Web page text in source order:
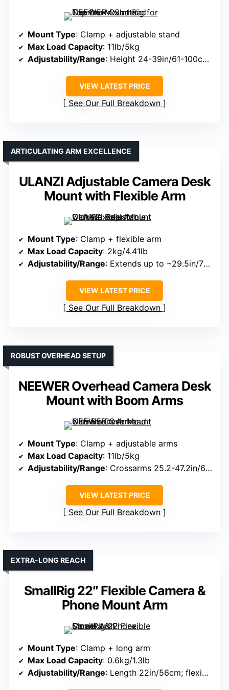
Mount Type: Clamp + adjustable stand
Max Load Capacity: 11lb/5kg
Adjustability/Range: Height 24-39in/61-100cm; arm length adjustable
VIEW LATEST PRICE
See Our Full Breakdown
ULANZI Adjustable Camera Desk
Mount with Flexible Arm
ARTICULATING ARM EXCELLENCE
Mount Type: Clamp + flexible arm
Max Load Capacity: 2kg/4.41lb
Adjustability/Range: Extends up to ~29.5in/75cm; pole height 27.5in/70cm
VIEW LATEST PRICE
See Our Full Breakdown
NEEWER Overhead Camera Desk
Mount with Boom Arms
ROBUST OVERHEAD SETUP
Mount Type: Clamp + adjustable arms
Max Load Capacity: 11lb/5kg
Adjustability/Range: Crossarms 25.2-47.2in/64-120cm; height 27-48in
VIEW LATEST PRICE
See Our Full Breakdown
SmallRig 22″ Flexible Camera &
Phone Mount Arm
EXTRA-LONG REACH
Mount Type: Clamp + long arm
Max Load Capacity: 0.6kg/1.3lb
Adjustability/Range: Length 22in/56cm; flexible joints for angles